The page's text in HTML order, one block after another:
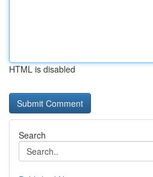
HTML is disabled
Search